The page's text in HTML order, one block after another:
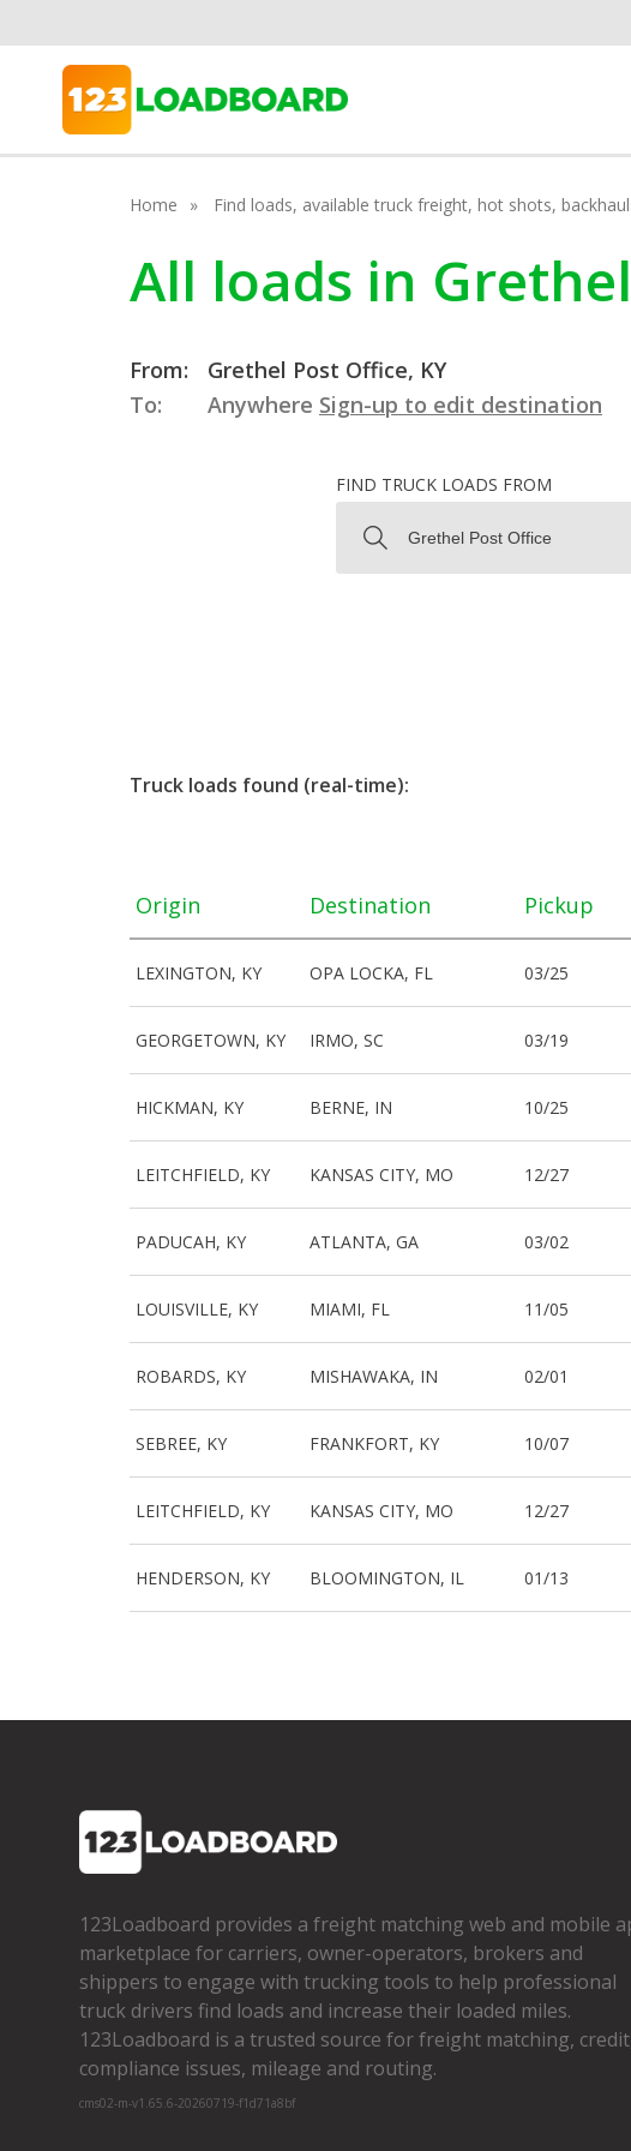
Home Find loads, available truck freight, hot shots,
All loads in
From:
Grethel Post Office, KY
To:
Anywhere Sign-up to edit destination
FIND TRUCK LOADS FROM
Truck loads found (real-time):
Origin Destination Pickup
LEXINGTON, KY OPA LOCKA, FL 03/25
GEORGETOWN, KY IRMO, SC 03/19
HICKMAN, KY BERNE, IN 10/25
LEITCHFIELD, KY KANSAS CITY, MO 12/27
PADUCAH, KY ATLANTA, GA 03/02
LOUISVILLE, KY MIAMI, FL 11/05
ROBARDS, KY MISHAWAKA, IN 02/01
SEBREE, KY FRANKFORT, KY 10/07
LEITCHFIELD, KY KANSAS CITY, MO 12/27
HENDERSON, KY BLOOMINGTON, IL 01/13
123Loadboard provides a freight matching web and mobile
marketplace for carriers, owner­-operators, brokers and
shippers to engage with trucking tools to help professional
truck drivers find loads and increase their loaded miles.
123Loadboard is a trusted source for freight matching,
compliance issues, mileage and routing.
cms02-m-v1.65.6-20260719-f1d71a8bf